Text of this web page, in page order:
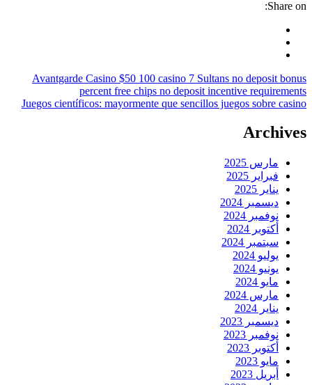
Avantgarde Casino $50
percent free
Juegos científicos: